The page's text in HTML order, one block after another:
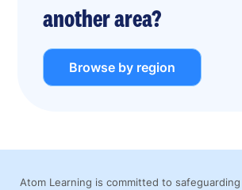
another area?
Browse by region
Atom Learning is committed to